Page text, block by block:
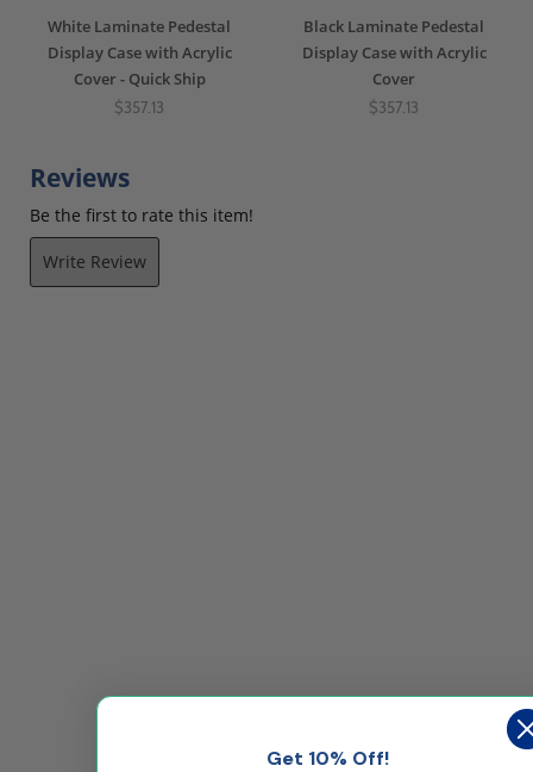
White Laminate Pedestal
Display Case with Acrylic
Cover - Quick Ship
$357.13
Black Laminate Pedestal
Display Case with Acrylic
Cover
$357.13
Reviews
Be the first to rate this item!
Write Review
Get 10% Off!